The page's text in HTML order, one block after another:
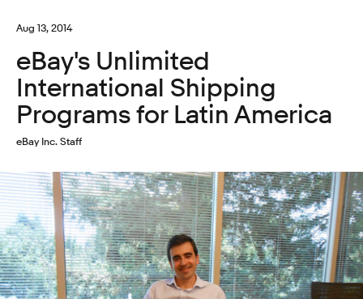
Aug 13, 2014
eBay's Unlimited
International Shipping
Programs for Latin America
eBay Inc. Staff